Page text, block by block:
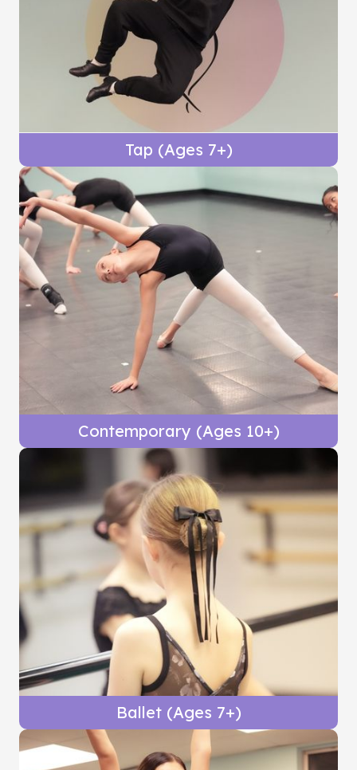
Tap (Ages 7+)
Contemporary (Ages 10+)
Ballet (Ages 7+)